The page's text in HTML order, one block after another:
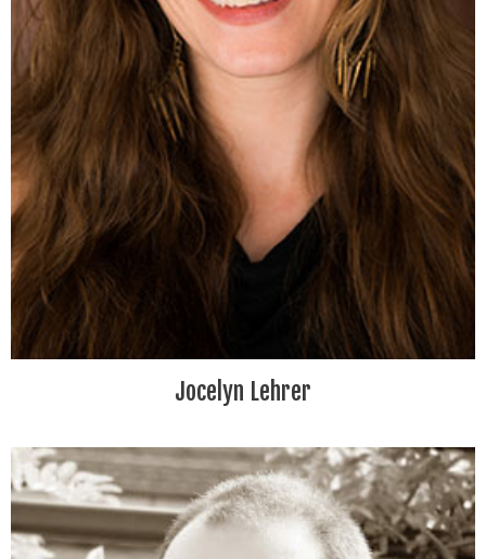
Jocelyn Lehrer